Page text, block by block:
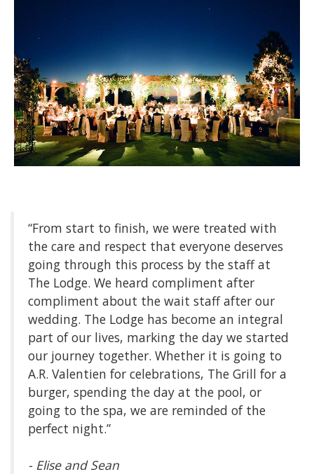
“From start to finish, we were treated with
the care and respect that everyone deserves
going through this process by the staff at
The Lodge. We heard compliment after
compliment about the wait staff after our
wedding. The Lodge has become an integral
part of our lives, marking the day we started
our journey together. Whether it is going to
A.R. Valentien for celebrations, The Grill for a
burger, spending the day at the pool, or
going to the spa, we are reminded of the
perfect night.”
- Elise and Sean